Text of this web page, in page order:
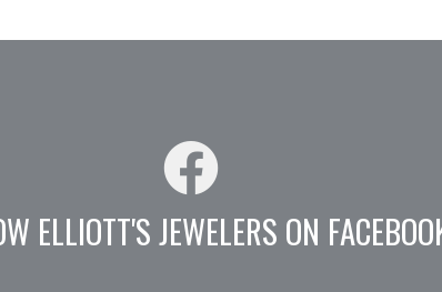
ELLIOTT'S JEWELERS ON